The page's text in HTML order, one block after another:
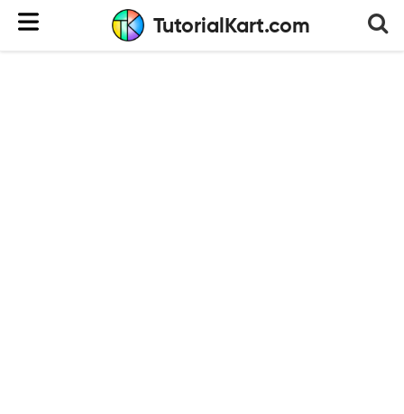
TutorialKart.com